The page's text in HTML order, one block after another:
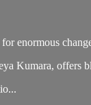
enormous
Kumara,